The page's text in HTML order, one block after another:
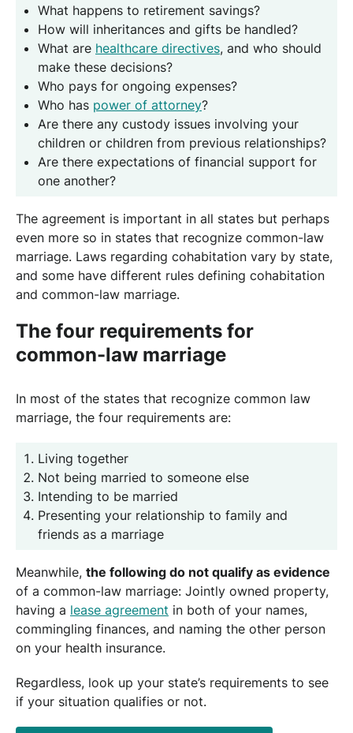
What happens to retirement savings?
How will inheritances and gifts be handled?
What are healthcare directives, and who should
make these decisions?
Who pays for ongoing expenses?
Who has power of attorney?
Are there any custody issues involving your
children or children from previous relationships?
Are there expectations of financial support for
one another?
The agreement is important in all states but perhaps
even more so in states that recognize common-law
marriage. Laws regarding cohabitation vary by state,
and some have different rules defining cohabitation
and common-law marriage.
The four requirements for
common-law marriage
In most of the states that recognize common law
marriage, the four requirements are:
Living together
Not being married to someone else
Intending to be married
Presenting your relationship to family and
friends as a marriage
Meanwhile, the following do not qualify as evidence
of a common-law marriage: Jointly owned property,
having a lease agreement in both of your names,
commingling finances, and naming the other person
on your health insurance.
Regardless, look up your state’s requirements to see
if your situation qualifies or not.